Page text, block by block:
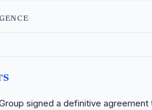
signed a definitive